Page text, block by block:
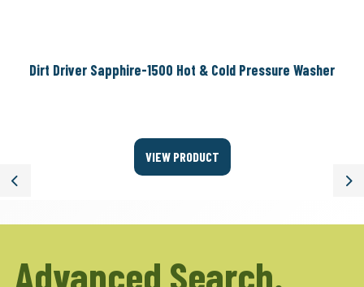
Previous
Dirt Driver Sapphire-1500 Hot & Cold Pressure Washer
VIEW PRODUCT
Advanced Search.